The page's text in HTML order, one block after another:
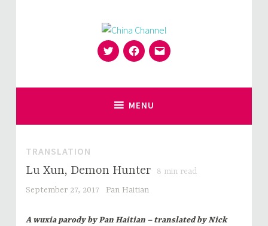
China Channel
for Sinophiles and the Sinocurious
TwitterFacebook
Email
MENU
TRANSLATION
Lu Xun, Demon Hunter 8 min read
September 27, 2017
Pan Haitian
A wuxia parody by Pan Haitian – translated by Nick